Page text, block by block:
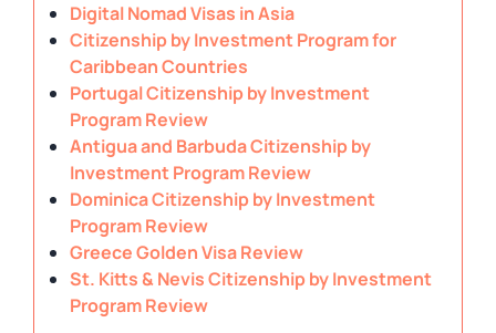
Digital Nomad Visas in Asia
Citizenship by Investment Program for
Caribbean Countries
Portugal Citizenship by Investment
Program Review
Antigua and Barbuda Citizenship by
Investment Program Review
Dominica Citizenship by Investment
Program Review
Greece Golden Visa Review
St. Kitts & Nevis Citizenship by Investment
Program Review